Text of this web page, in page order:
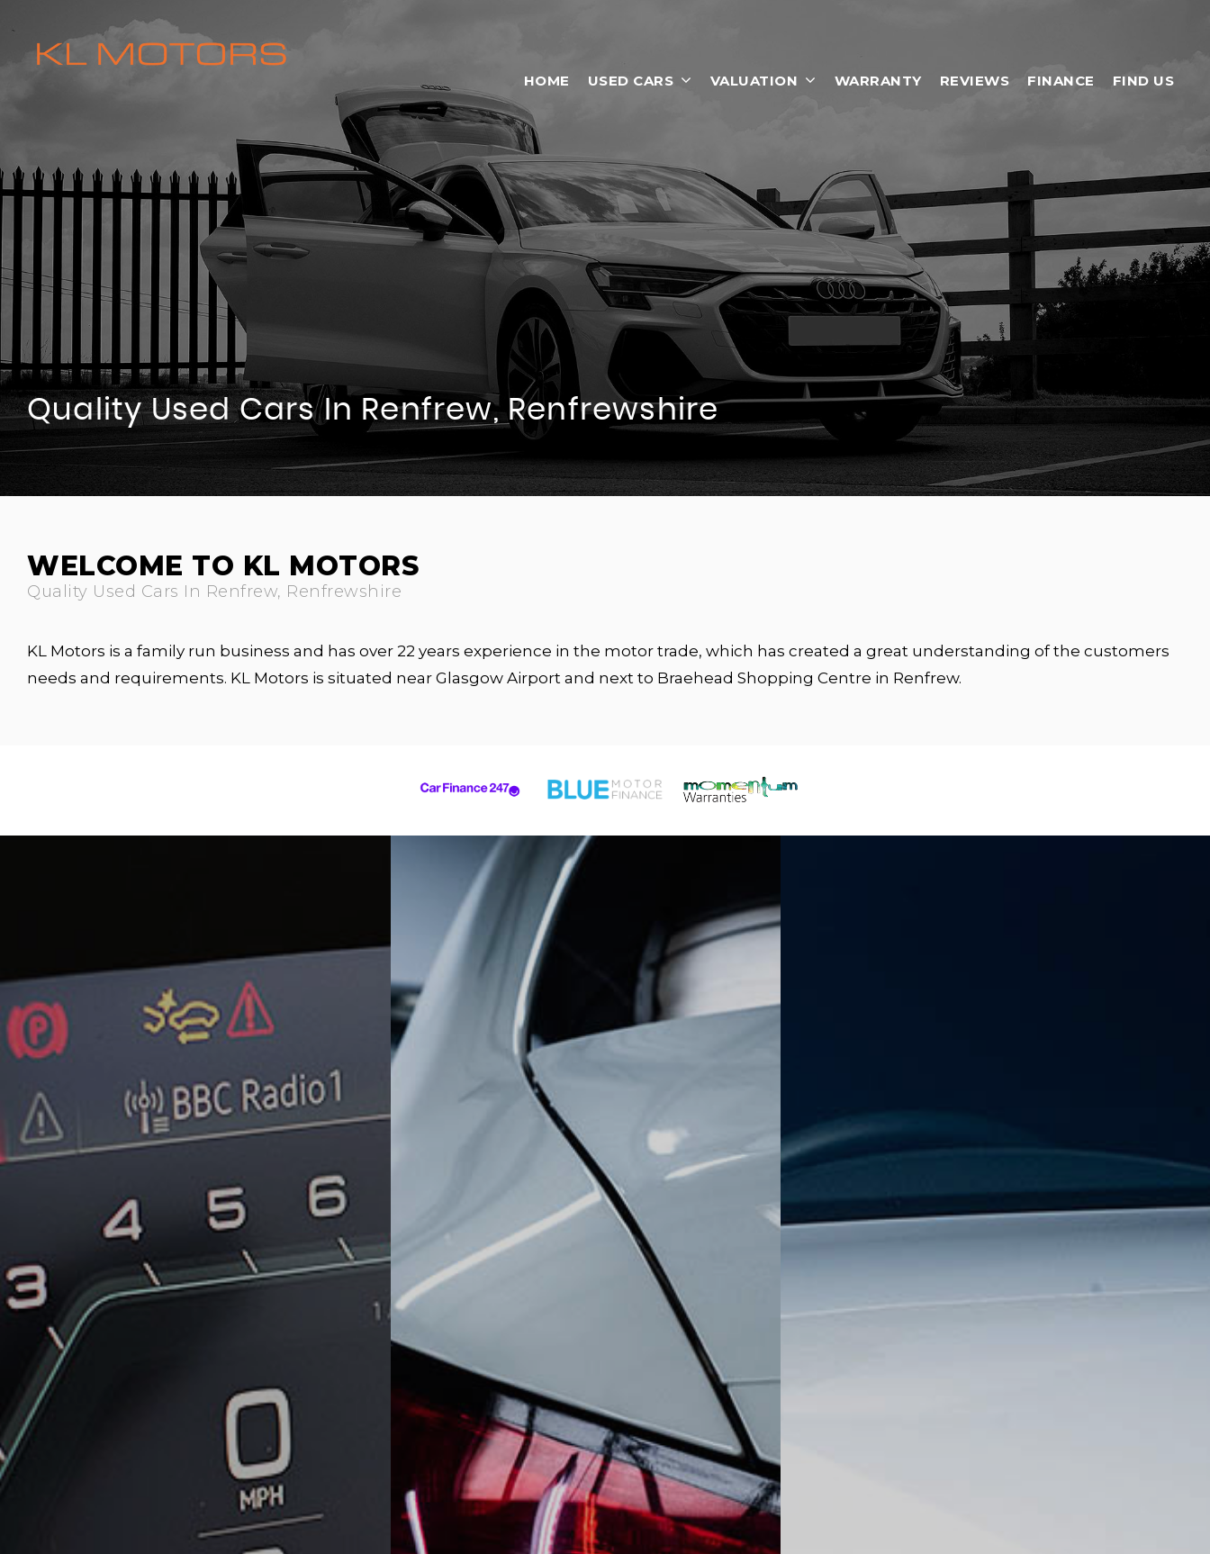
HOME USED CARS VALUATION WARRANTY REVIEWS FINANCE FIND US
Quality Used Cars In Renfrew, Renfrewshire
WELCOME TO KL MOTORS
Quality Used Cars In Renfrew, Renfrewshire
KL Motors is a family run business and has over 22 years experience in the motor trade, which has created a great understanding of the customers
needs and requirements. KL Motors is situated near Glasgow Airport and next to Braehead Shopping Centre in Renfrew.